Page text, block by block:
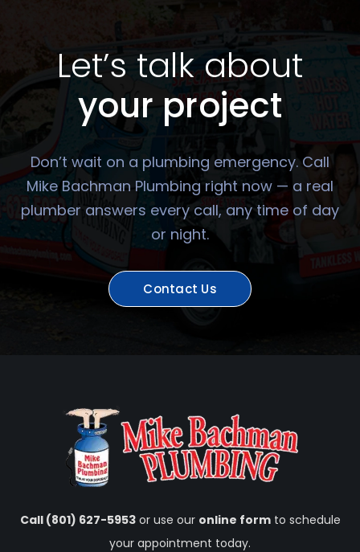
Let’s talk about
your project
Don’t wait on a plumbing emergency. Call
Mike Bachman Plumbing right now — a real
plumber answers every call, any time of day
or night.
Contact Us
Call (801) 627-5953or use our online formto schedule
your appointment today.